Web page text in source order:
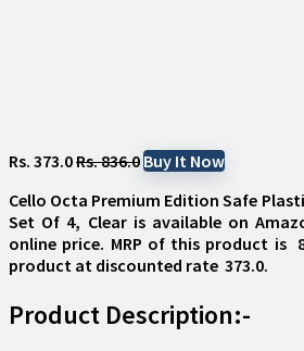
Rs. 373.0Rs. 836.0Buy It Now
Cello Octa Premium Edition Safe
Set Of 4, Clearis available on
online price. MRP of this product is ₹
product at discounted rate ₹ 373.0.
Product Description:-